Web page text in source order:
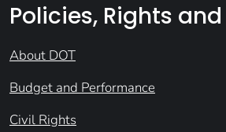
Policies, Rights
About DOT
Budget and Performance
Civil Rights